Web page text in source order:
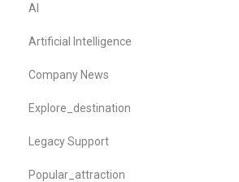
AI
Artificial Intelligence
Company News
Explore_destination
Legacy Support
Popular_attraction